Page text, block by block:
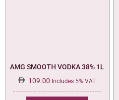
AMG SMOOTH VODKA 38% 1L
109.00 Includes 5% VAT